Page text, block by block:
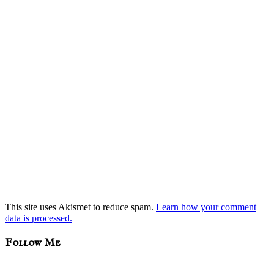
This site uses Akismet to reduce spam. Learn how your comment
data is processed.
sidebar
Blog
Follow Me